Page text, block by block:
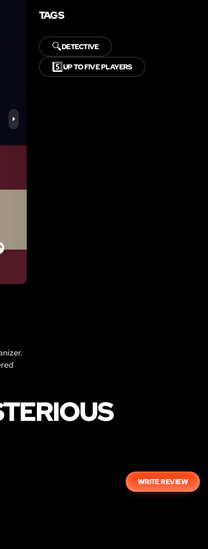
TAGS
🔍DETECTIVE
5️⃣UP TO FIVE PLAYERS
WRITE REVIEW